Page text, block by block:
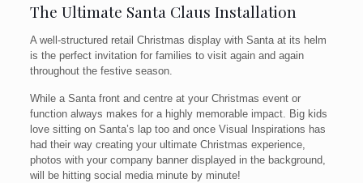
The Ultimate Santa Claus Installation
A well-structured retail Christmas display with Santa at its helm
is the perfect invitation for families to visit again and again
throughout the festive season.
While a Santa front and centre at your Christmas event or
function always makes for a highly memorable impact. Big kids
love sitting on Santa’s lap too and once Visual Inspirations has
had their way creating your ultimate Christmas experience,
photos with your company banner displayed in the background,
will be hitting social media minute by minute!